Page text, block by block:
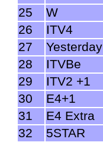
25
W
26
ITV4
27
Yesterday
28
ITVBe
29
ITV2 +1
30
E4+1
31
E4 Extra
32
5STAR